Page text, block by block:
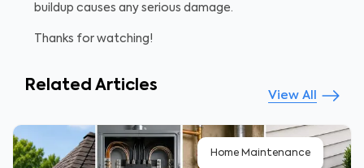
buildup causes any serious damage.
Thanks for watching!
Related Articles
View All
Home Maintenance